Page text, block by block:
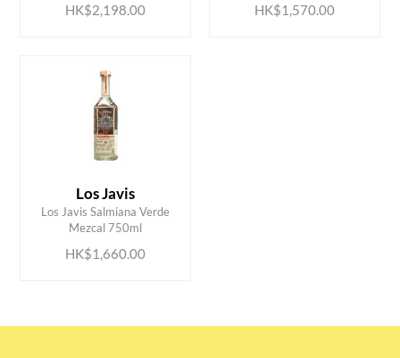
HK$2,198.00 HK$1,570.00
Los Javis
Los Javis Salmiana Verde
Mezcal 750ml
HK$1,660.00
ADD TO CART